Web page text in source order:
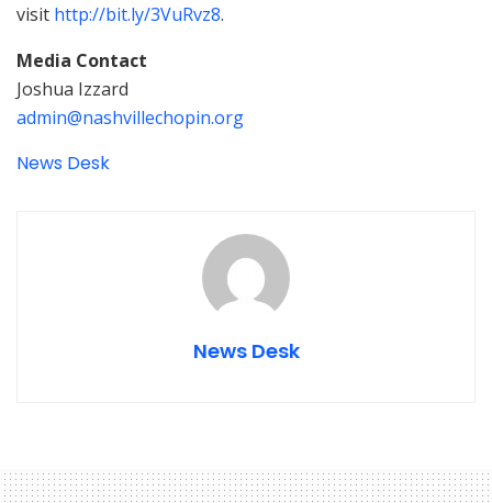
visit http://bit.ly/3VuRvz8.
Media Contact
Joshua Izzard
admin@nashvillechopin.org
News Desk
News Desk